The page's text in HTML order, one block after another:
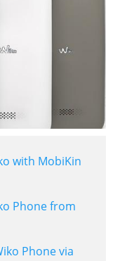
with MobiKin
Phone from
Phone via